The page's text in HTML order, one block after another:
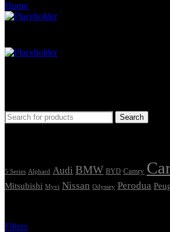
Home
Search
5 Series Alphard Audi BMW BYD Camry
Mitsubishi Myvi Nissan Odyssey Perodua
Filters